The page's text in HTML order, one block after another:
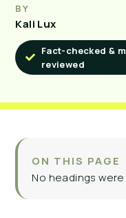
BY
Kali Lux
Fact-checked &
reviewed
ON THIS PAGE
No headings